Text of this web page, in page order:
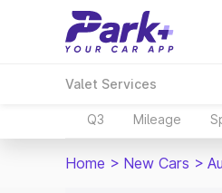
Valet Services
Q3 Mileage
Home > New Cars >